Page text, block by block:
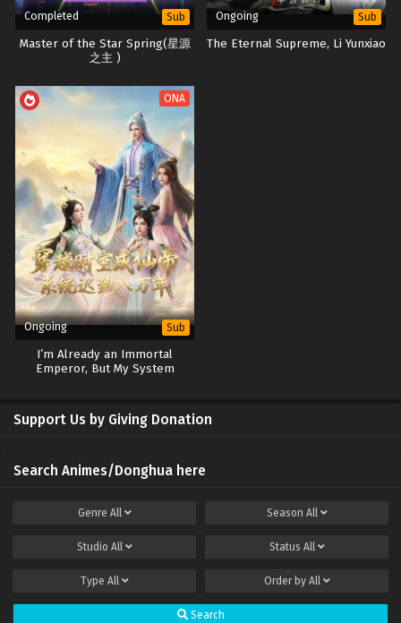
Completed Sub
Master of the Star Spring(星源
之主 )
Ongoing Sub
The Eternal Supreme, Li Yunxiao
ONA
Ongoing Sub
I’m Already an Immortal
Emperor, But My System
Support Us by Giving Donation
Search Animes/Donghua here
Genre All Season All
Studio All Status All
Type All Order by All
Search